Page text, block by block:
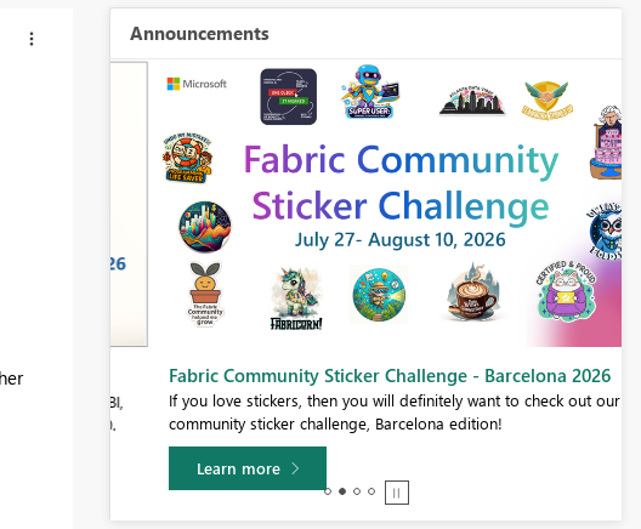
Announcements
Fabric Community Sticker Challenge - Barcelona 2026
If you love stickers, then you will definitely want to check out our
community sticker challenge, Barcelona edition!
Learn more